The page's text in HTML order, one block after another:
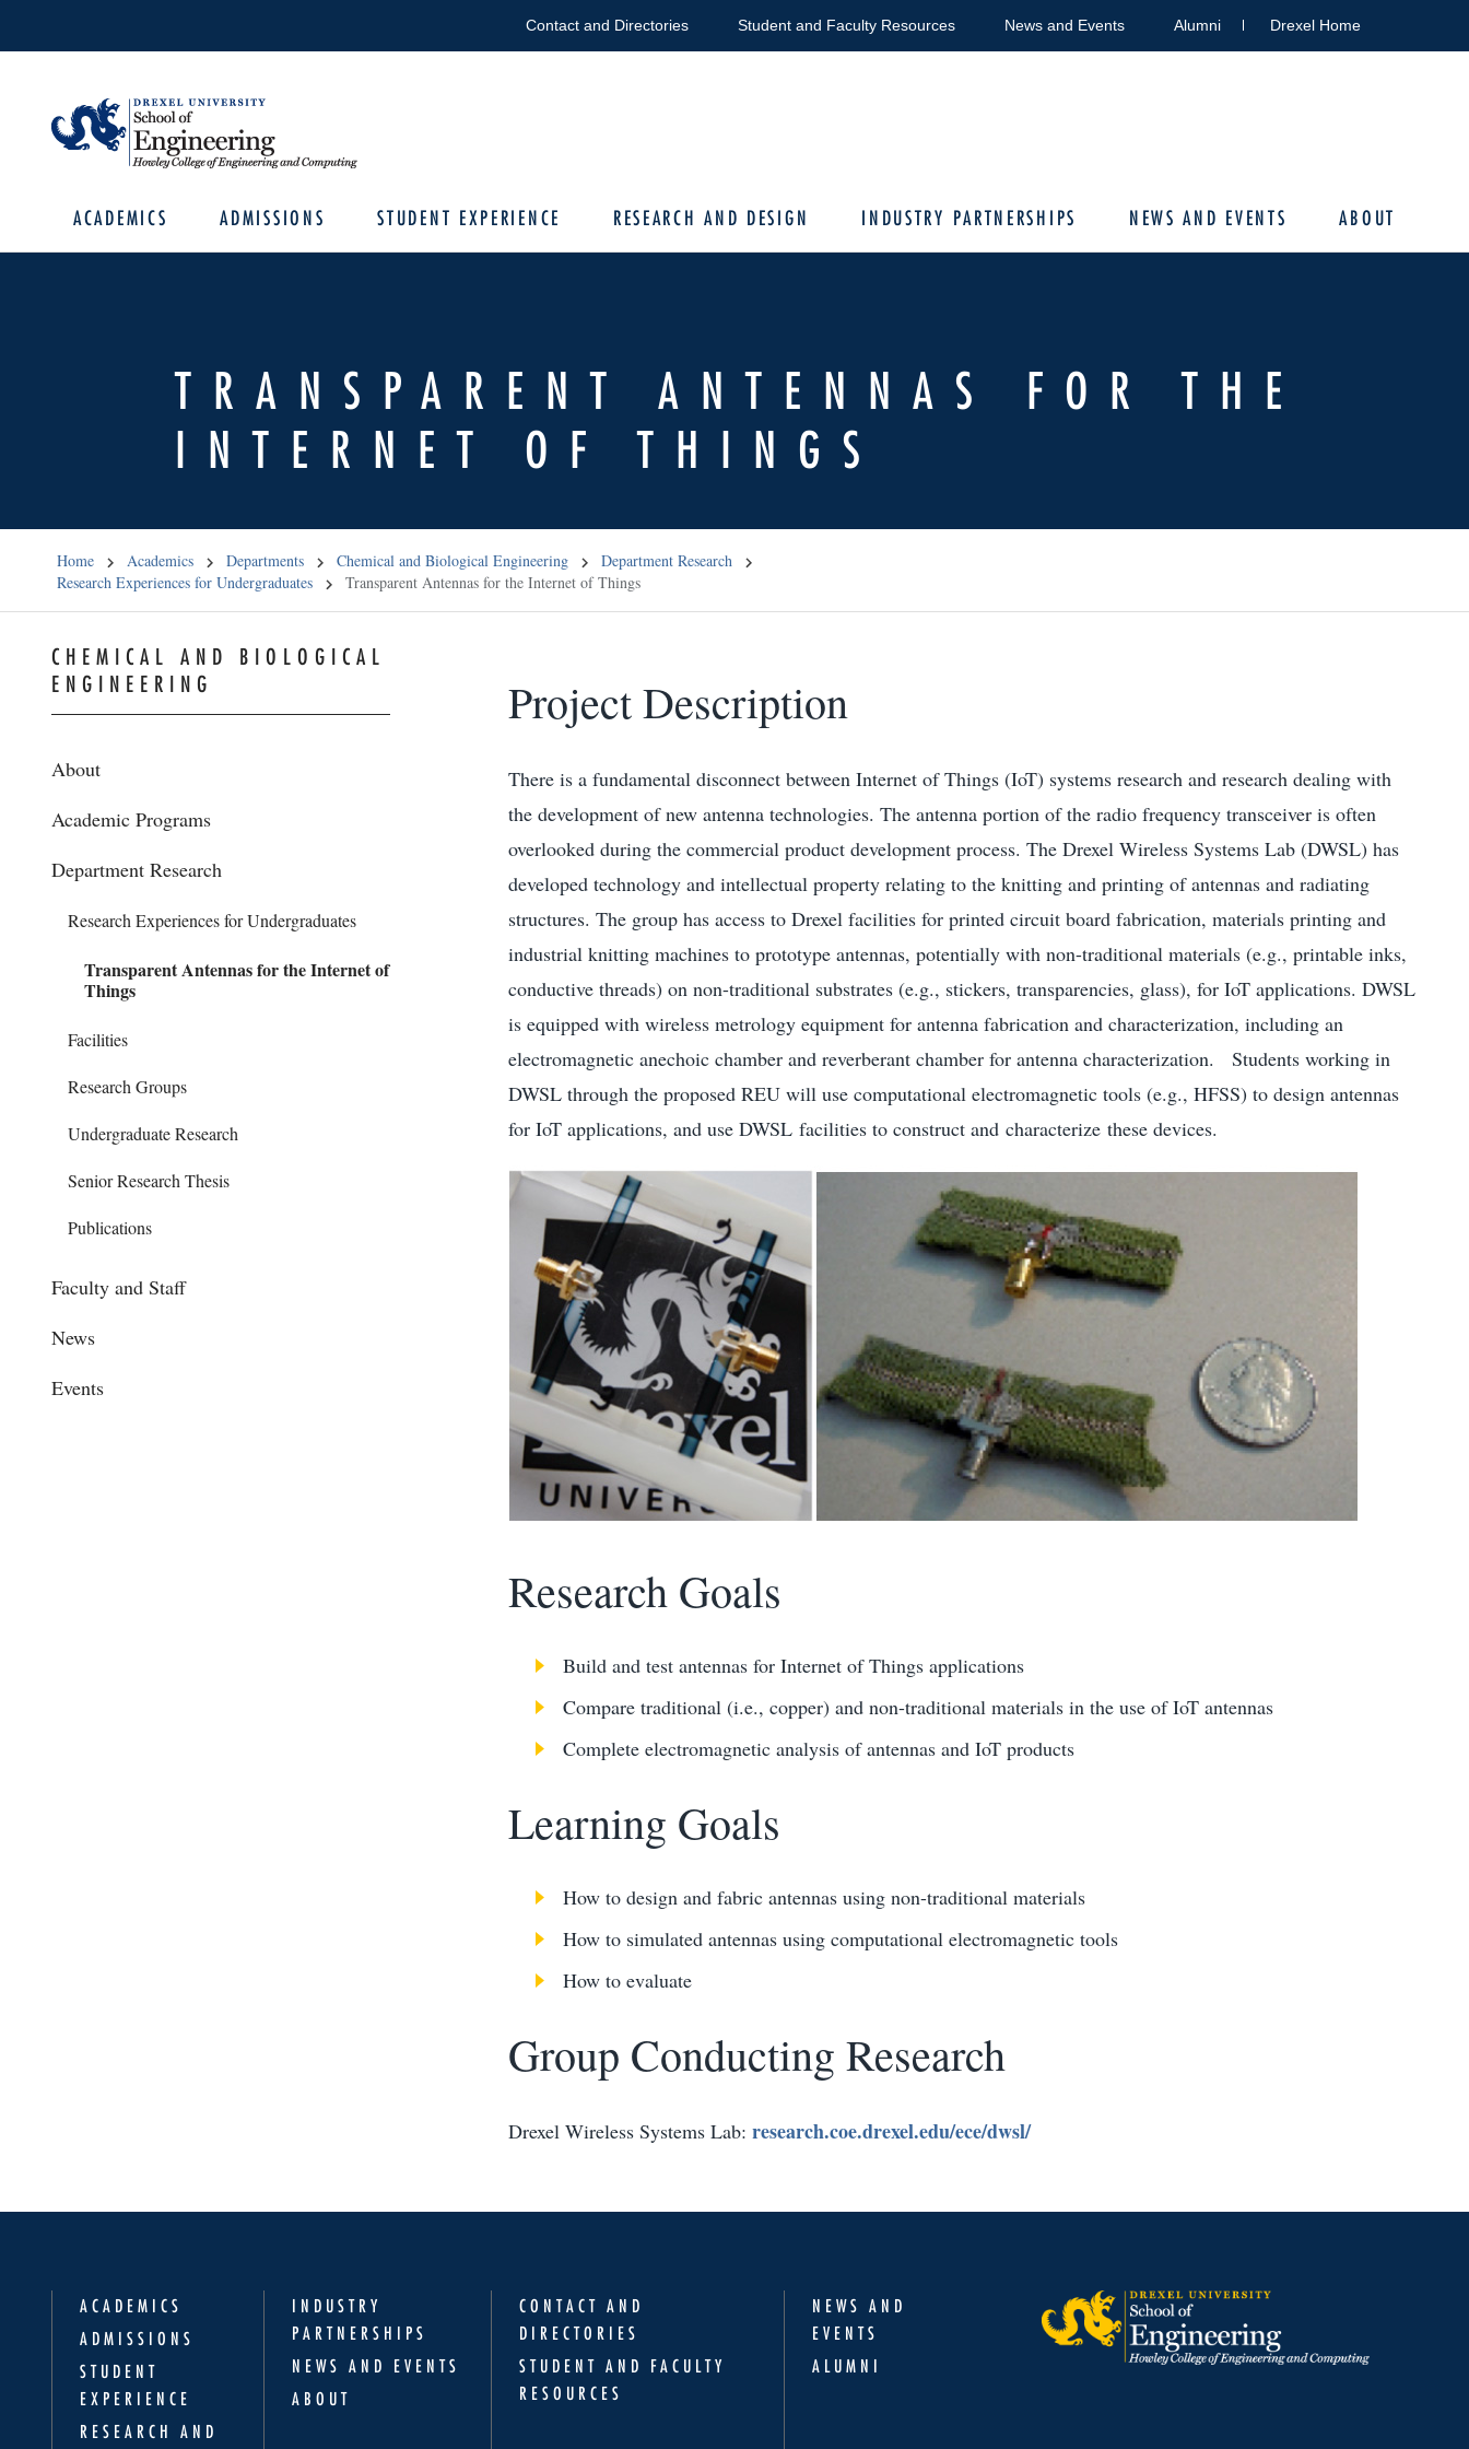
Contact and Directories Student and Faculty Resources News and Events Alumni Drexel Home
ACADEMICS ADMISSIONS STUDENT EXPERIENCE RESEARCH AND DESIGN INDUSTRY PARTNERSHIPS NEWS AND EVENTS ABOUT
TRANSPARENT ANTENNAS FOR THE
INTERNET OF THINGS
Home Academics Departments Chemical and Biological Engineering
Department Research
Research Experiences for Undergraduates
Transparent Antennas for the Internet of Things
CHEMICAL AND BIOLOGICAL
ENGINEERING
About
Academic Programs
Department Research
Research Experiences for Undergraduates
Transparent Antennas for the Internet of
Things
Facilities
Research Groups
Undergraduate Research
Senior Research Thesis
Publications
Faculty and Staff
News
Events
Project Description
There is a fundamental disconnect between Internet of Things (IoT) systems research and research dealing with
the development of new antenna technologies. The antenna portion of the radio frequency transceiver is often
overlooked during the commercial product development process. The Drexel Wireless Systems Lab (DWSL) has
developed technology and intellectual property relating to the knitting and printing of antennas and radiating
structures. The group has access to Drexel facilities for printed circuit board fabrication, materials printing and
industrial knitting machines to prototype antennas, potentially with non-traditional materials (e.g., printable inks,
conductive threads) on non-traditional substrates (e.g., stickers, transparencies, glass), for IoT applications. DWSL
is equipped with wireless metrology equipment for antenna fabrication and characterization, including an
electromagnetic anechoic chamber and reverberant chamber for antenna characterization. Students working in
DWSL through the proposed REU will use computational electromagnetic tools (e.g., HFSS) to design antennas
for IoT applications, and use DWSL facilities to construct and characterize these devices.
Research Goals
Build and test antennas for Internet of Things applications
Compare traditional (i.e., copper) and non-traditional materials in the use of IoT antennas
Complete electromagnetic analysis of antennas and IoT products
Learning Goals
How to design and fabric antennas using non-traditional materials
How to simulated antennas using computational electromagnetic tools
How to evaluate
Group Conducting Research
Drexel Wireless Systems Lab: research.coe.drexel.edu/ece/dwsl/
ACADEMICS
ADMISSIONS
STUDENT
EXPERIENCE
RESEARCH AND
INDUSTRY
PARTNERSHIPS
NEWS AND EVENTS
ABOUT
CONTACT AND
DIRECTORIES
STUDENT AND FACULTY
RESOURCES
NEWS AND
EVENTS
ALUMNI